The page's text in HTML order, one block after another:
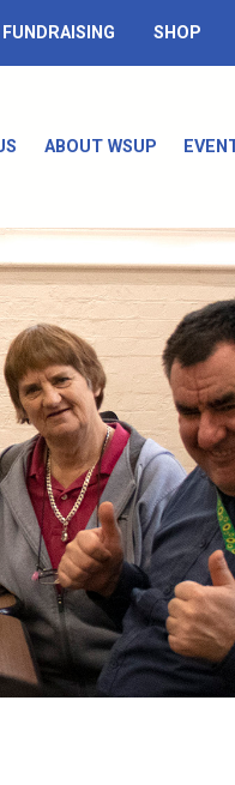
FUNDRAISING SHOP
ABOUT WSUP